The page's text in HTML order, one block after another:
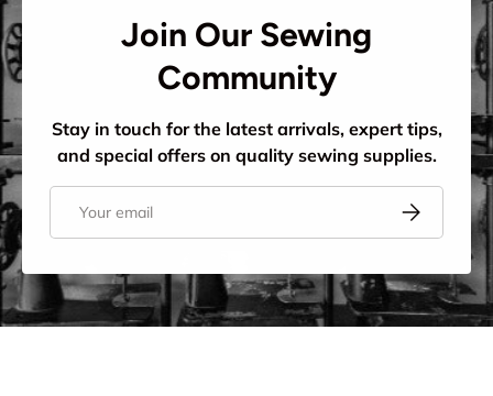
Join Our Sewing
Community
Stay in touch for the latest arrivals, expert tips,
and special offers on quality sewing supplies.
Subscribe